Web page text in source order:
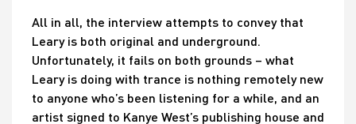
All in all, the interview attempts to convey that
Leary is both original and underground.
Unfortunately, it fails on both grounds – what
Leary is doing with trance is nothing remotely new
to anyone who’s been listening for a while, and an
artist signed to Kanye West’s publishing house and